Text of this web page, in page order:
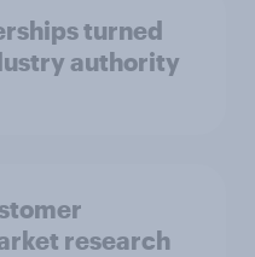
turned
authority
research